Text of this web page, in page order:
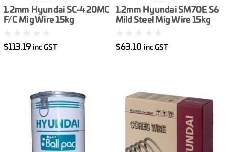
1.2mm Hyundai SC-420MC
F/C Mig Wire 15kg
$113.19 inc GST
1.2mm Hyundai SM70E S6
Mild Steel Mig Wire 15kg
$63.10 inc GST